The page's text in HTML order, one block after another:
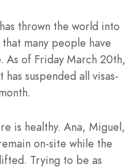
thrown the world into
that many people have
of Friday March 20th,
suspended all visas-
is healthy. Ana, Miguel,
on-site while the
Trying to be as